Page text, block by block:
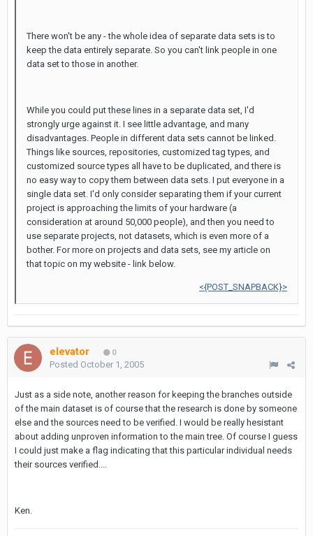
There won't be any - the whole idea of separate data sets is to
keep the data entirely separate. So you can't link people in one
data set to those in another.
While you could put these lines in a separate data set, I'd
strongly urge against it. I see little advantage, and many
disadvantages. People in different data sets cannot be linked.
Things like sources, repositories, customized tag types, and
customized source types all have to be duplicated, and there is
no easy way to copy them between data sets. I put everyone in a
single data set. I'd only consider separating them if your current
project is approaching the limits of your hardware (a
consideration at around 50,000 people), and then you need to
use separate projects, not datasets, which is even more of a
bother. For more on projects and data sets, see my article on
that topic on my website - link below.
<{POST_SNAPBACK}>
elevator 0
Posted October 1, 2005
Just as a side note, another reason for keeping the branches outside
of the main dataset is of course that the research is done by someone
else and the sources need to be verified. I would be really hesistant
about adding unproven information to the main tree. Of course I guess
I could just make a flag indicating that this particular individual needs
their sources verified....
Ken.